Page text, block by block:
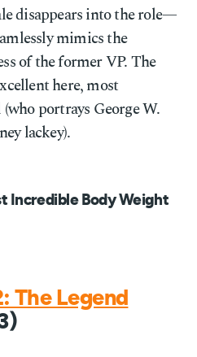
disappears into the role—
mimics the
of the former VP. The
here, most
portrays George W.
lackey).
Incredible Body Weight
The Legend